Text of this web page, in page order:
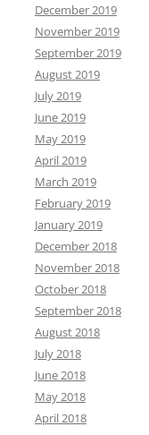
December 2019
November 2019
September 2019
August 2019
July 2019
June 2019
May 2019
April 2019
March 2019
February 2019
January 2019
December 2018
November 2018
October 2018
September 2018
August 2018
July 2018
June 2018
May 2018
April 2018